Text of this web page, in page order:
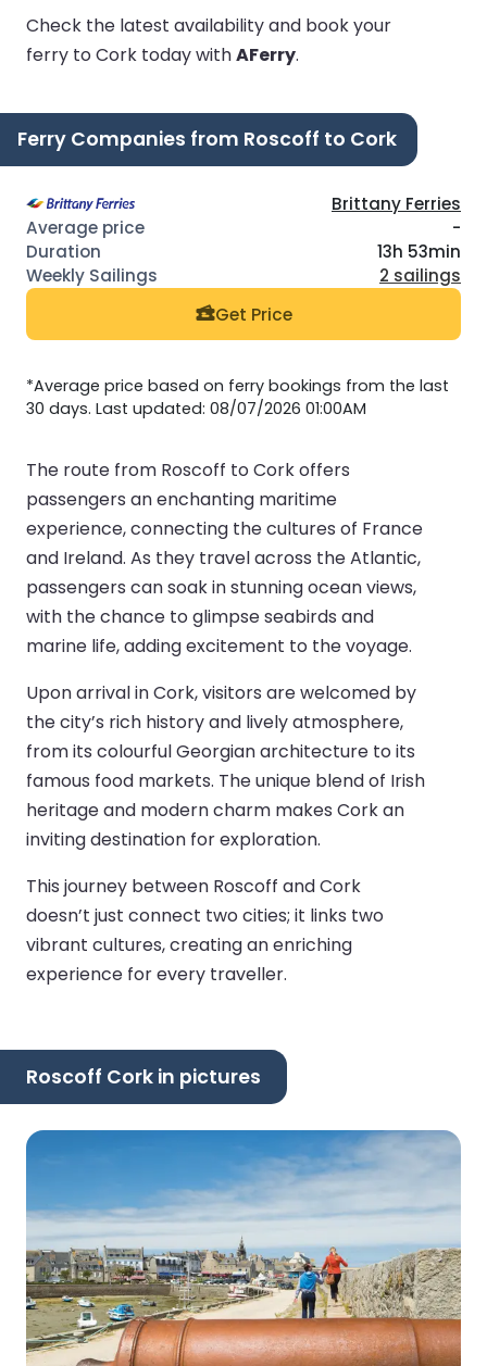
Check the latest availability and book your
ferry to Cork today withAFerry.
Ferry Companies from Roscoff to Cork
Brittany Ferries
-
13h 53min
2 sailings
Get Price
*Average price based on ferry bookings from the last
30 days. Last updated: 08/07/2026 01:00AM
The route from Roscoff to Cork offers
passengers an enchanting maritime
experience, connecting the cultures of France
and Ireland. As they travel across the Atlantic,
passengers can soak in stunning ocean views,
with the chance to glimpse seabirds and
marine life, adding excitement to the voyage.
Upon arrival in Cork, visitors are welcomed by
the city’s rich history and lively atmosphere,
from its colourful Georgian architecture to its
famous food markets. The unique blend of Irish
heritage and modern charm makes Cork an
inviting destination for exploration.
This journey between Roscoff and Cork
doesn’t just connect two cities; it links two
vibrant cultures, creating an enriching
experience for every traveller.
Roscoff Cork in pictures